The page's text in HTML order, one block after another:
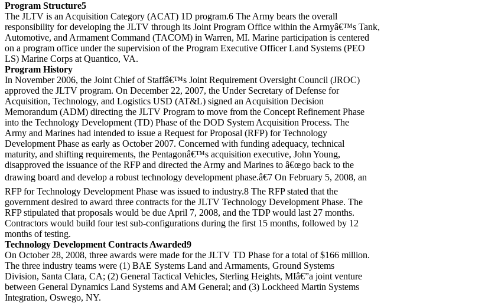
Program Structure5
The JLTV is an Acquisition Category (ACAT) 1D program.6 The Army bears the overall
responsibility for developing the JLTV through its Joint Program Office within the Armyâ€™s Tank,
Automotive, and Armament Command (TACOM) in Warren, MI. Marine participation is centered
on a program office under the supervision of the Program Executive Officer Land Systems (PEO
LS) Marine Corps at Quantico, VA.
Program History
In November 2006, the Joint Chief of Staffâ€™s Joint Requirement Oversight Council (JROC)
approved the JLTV program. On December 22, 2007, the Under Secretary of Defense for
Acquisition, Technology, and Logistics USD (AT&L) signed an Acquisition Decision
Memorandum (ADM) directing the JLTV Program to move from the Concept Refinement Phase
into the Technology Development (TD) Phase of the DOD System Acquisition Process. The
Army and Marines had intended to issue a Request for Proposal (RFP) for Technology
Development Phase as early as October 2007. Concerned with funding adequacy, technical
maturity, and shifting requirements, the Pentagonâ€™s acquisition executive, John Young,
disapproved the issuance of the RFP and directed the Army and Marines to â€œgo back to the
drawing board and develop a robust technology development phase.â€7 On February 5, 2008, an
RFP for Technology Development Phase was issued to industry.8 The RFP stated that the
government desired to award three contracts for the JLTV Technology Development Phase. The
RFP stipulated that proposals would be due April 7, 2008, and the TDP would last 27 months.
Contractors would build four test sub-configurations during the first 15 months, followed by 12
months of testing.
Technology Development Contracts Awarded9
On October 28, 2008, three awards were made for the JLTV TD Phase for a total of $166 million.
The three industry teams were (1) BAE Systems Land and Armaments, Ground Systems
Division, Santa Clara, CA; (2) General Tactical Vehicles, Sterling Heights, MIâ€”a joint venture
between General Dynamics Land Systems and AM General; and (3) Lockheed Martin Systems
Integration, Oswego, NY.